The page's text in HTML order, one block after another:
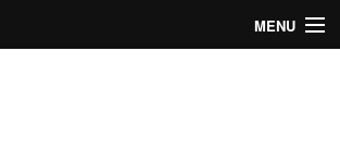
MENU